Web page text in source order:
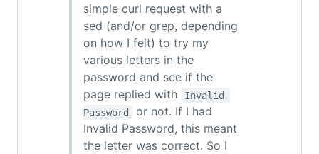
simple curl request with a
sed (and/or grep, depending
on how I felt) to try my
various letters in the
password and see if the
page replied with
Invalid
Password
or not. If I had
Invalid Password, this meant
the letter was correct. So I